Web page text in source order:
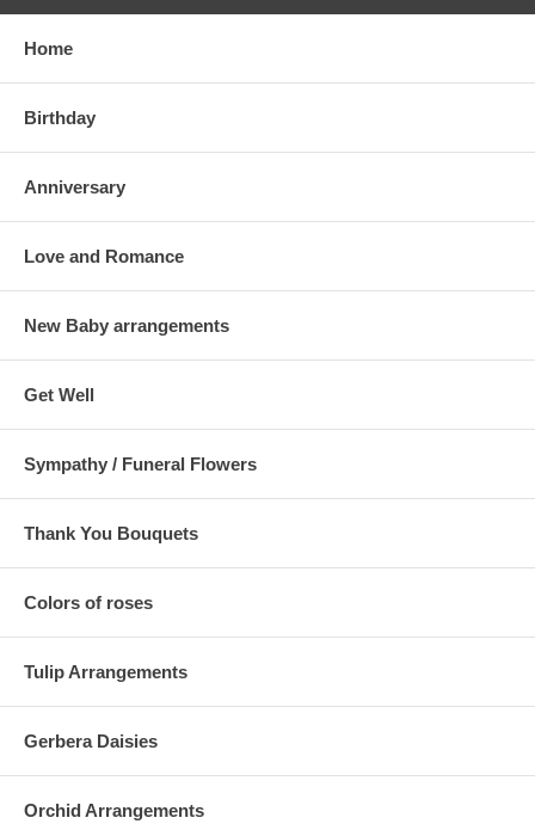
Home
Birthday
Anniversary
Love and Romance
New Baby arrangements
Get Well
Sympathy / Funeral Flowers
Thank You Bouquets
Colors of roses
Tulip Arrangements
Gerbera Daisies
Orchid Arrangements